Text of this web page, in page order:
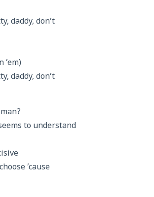
daddy, don’t
’em)
daddy, don’t
to understand
’cause